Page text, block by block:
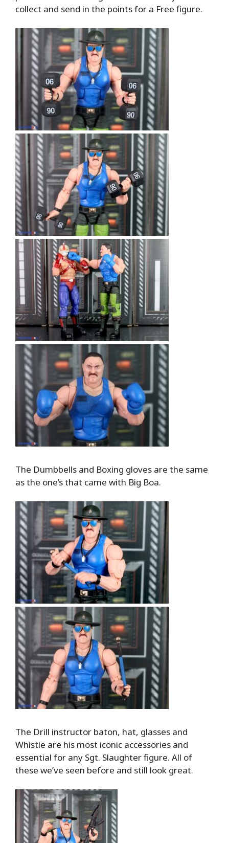
collect and send in the points for a Free figure.
The Dumbbells and Boxing gloves are the same
as the one’s that came with Big Boa.
The Drill instructor baton, hat, glasses and
Whistle are his most iconic accessories and
essential for any Sgt. Slaughter figure. All of
these we’ve seen before and still look great.